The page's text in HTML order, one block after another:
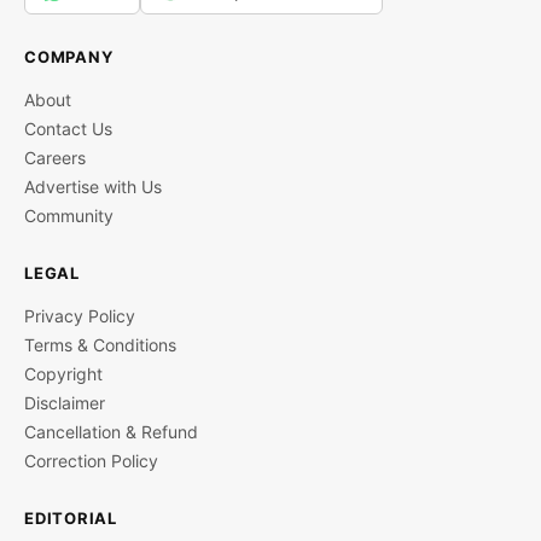
COMPANY
About
Contact Us
Careers
Advertise with Us
Community
LEGAL
Privacy Policy
Terms & Conditions
Copyright
Disclaimer
Cancellation & Refund
Correction Policy
EDITORIAL